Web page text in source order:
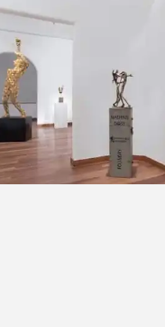
taken during the
@zamalekartgallery